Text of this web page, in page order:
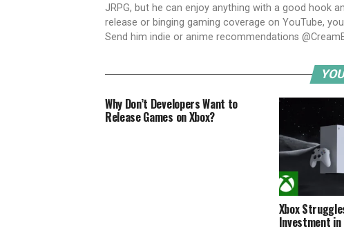
JRPG, but he can enjoy anything with a good hook
release or binging gaming coverage on YouTube,
Send him indie or anime recommendations
Why Don’t Developers Want to
Release Games on Xbox?
Xbox
Investment in